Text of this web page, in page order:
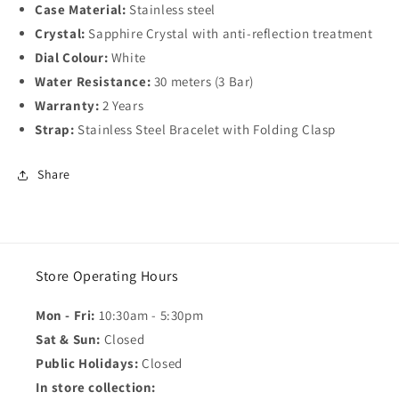
Case Material: Stainless steel
Crystal: Sapphire Crystal with anti-reflection treatment
Dial Colour: White
Water Resistance: 30 meters (3 Bar)
Warranty: 2 Years
Strap: Stainless Steel Bracelet with Folding Clasp
Share
Store Operating Hours
Mon - Fri: 10:30am - 5:30pm
Sat & Sun: Closed
Public Holidays: Closed
In store collection: